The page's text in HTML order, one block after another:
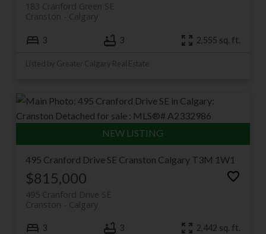
183 Cranford Green SE
Calgary
Cranston
3 3 2,555 sq. ft.
Listed by Greater Calgary Real Estate
495 Cranford Drive SE Cranston Calgary T3M 1W1
$815,000
495 Cranford Drive SE
Calgary
Cranston
3 3 2,442 sq. ft.